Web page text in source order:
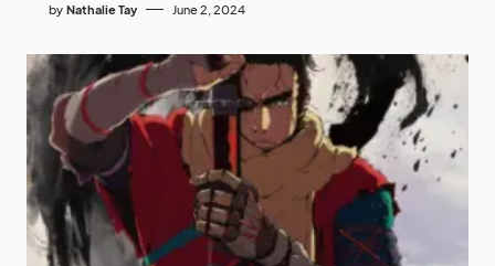
by Nathalie Tay June 2, 2024